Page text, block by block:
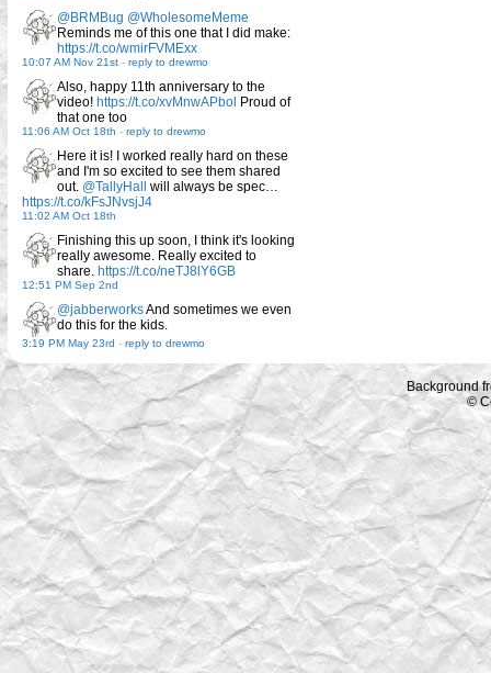
@BRMBug @WholesomeMeme
Reminds me of this one that I did make:
https://t.co/wmirFVMExx
10:07 AM Nov 21st - reply to drewmo
Also, happy 11th anniversary to the
video! https://t.co/xvMnwAPbol Proud of
that one too
11:06 AM Oct 18th - reply to drewmo
Here it is! I worked really hard on these
and I'm so excited to see them shared
out. @TallyHall will always be spec…
https://t.co/kFsJNvsjJ4
11:02 AM Oct 18th
Finishing this up soon, I think it's looking
really awesome. Really excited to
share. https://t.co/neTJ8lY6GB
12:51 PM Sep 2nd
@jabberworksAnd sometimes we even
do this for the kids.
3:19 PM May 23rd - reply to drewmo
Background
©